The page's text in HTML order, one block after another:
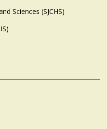
Sciences (SJCHS)